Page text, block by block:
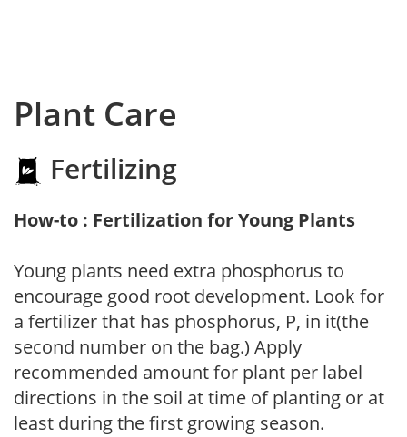
Plant Care
Fertilizing
How-to : Fertilization for Young Plants
Young plants need extra phosphorus to
encourage good root development. Look for
a fertilizer that has phosphorus, P, in it(the
second number on the bag.) Apply
recommended amount for plant per label
directions in the soil at time of planting or at
least during the first growing season.